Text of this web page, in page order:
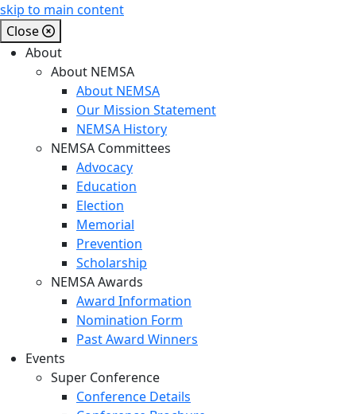
skip to main content
Close
About
About NEMSA
About NEMSA
Our Mission Statement
NEMSA History
NEMSA Committees
Advocacy
Education
Election
Memorial
Prevention
Scholarship
NEMSA Awards
Award Information
Nomination Form
Past Award Winners
Events
Super Conference
Conference Details